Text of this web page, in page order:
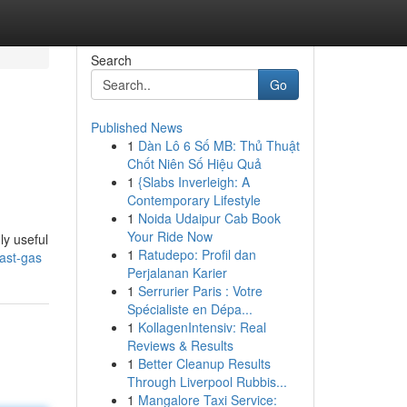
useful
gas
Search
Go
Published News
1 Dàn Lô 6 Số MB: Thủ Thuật
Chốt Niên Số Hiệu Quả
1 {Slabs Inverleigh: A
Contemporary Lifestyle
1 Noida Udaipur Cab Book
Your Ride Now
1 Ratudepo: Profil dan
Perjalanan Karier
1 Serrurier Paris : Votre
Spécialiste en Dépa...
1 KollagenIntensiv: Real
Reviews & Results
1 Better Cleanup Results
Through Liverpool Rubbis...
1 Mangalore Taxi Service: